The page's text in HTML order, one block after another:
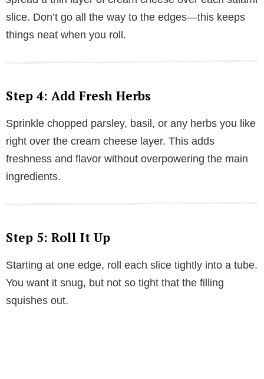
slice. Don’t go all the way to the edges—this keeps
things neat when you roll.
Step 4: Add Fresh Herbs
Sprinkle chopped parsley, basil, or any herbs you like
right over the cream cheese layer. This adds
freshness and flavor without overpowering the main
ingredients.
Step 5: Roll It Up
Starting at one edge, roll each slice tightly into a tube.
You want it snug, but not so tight that the filling
squishes out.